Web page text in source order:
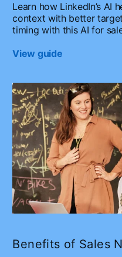
Learn how LinkedIn’s AI
context with better
timing with this AI for
View guide
Benefits of Sales